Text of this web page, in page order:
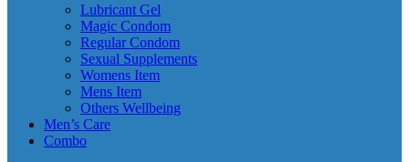
Lubricant Gel
Magic Condom
Regular Condom
Sexual Supplements
Womens Item
Mens Item
Others Wellbeing
Men’s Care
Combo